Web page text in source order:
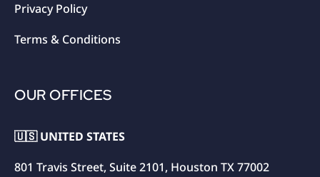
Privacy Policy
Terms & Conditions
OUR OFFICES
🇺🇸 UNITED STATES
801 Travis Street, Suite 2101, Houston TX 77002